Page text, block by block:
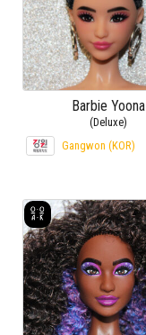
Barbie Yoona
(Deluxe)
Gangwon (KOR)